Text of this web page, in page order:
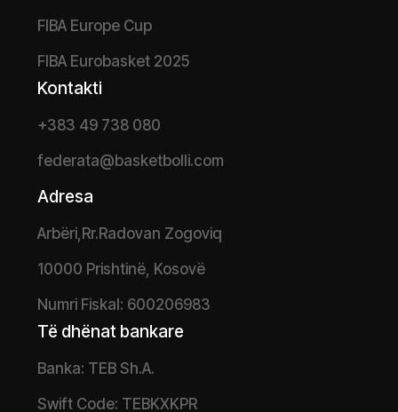
FIBA Europe Cup
FIBA Eurobasket 2025
Kontakti
+383 49 738 080
federata@basketbolli.com
Adresa
Arbëri,Rr.Radovan Zogoviq
10000 Prishtinë, Kosovë
Numri Fiskal: 600206983
Të dhënat bankare
Banka: TEB Sh.A.
Swift Code: TEBKXKPR